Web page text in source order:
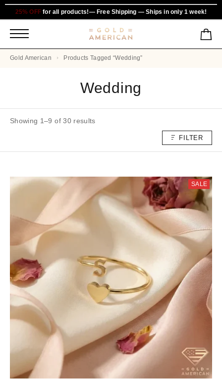
25% OFF for all products!— Free Shipping — Ships in only 1 week!
Gold American Products Tagged “Wedding”
Wedding
Showing 1–9 of 30 results
FILTER
SALE